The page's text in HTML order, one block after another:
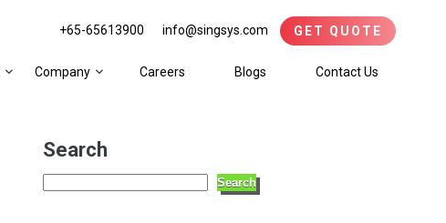
+65-65613900 info@singsys.com GET QUOTE
Company Careers Blogs Contact Us
Search
Search